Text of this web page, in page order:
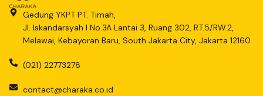
Gedung YKPT PT. Timah,
Jl. Iskandarsyah I No.3A Lantai 3, Ruang 302, RT.5/RW.2,
Melawai, Kebayoran Baru, South Jakarta City, Jakarta 12160
(021) 22773278
contact@charaka.co.id